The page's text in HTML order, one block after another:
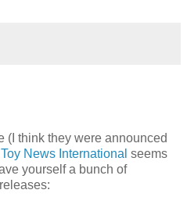
(I think they were announced
Toy News International seems
yourself a bunch of